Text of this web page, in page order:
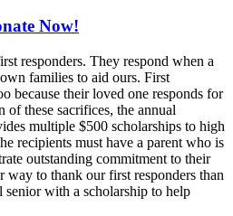
Now!
responders. They respond when a
families to aid ours. First
because their loved one responds for
these sacrifices, the annual
multiple $500 scholarships to high
recipients must have a parent who is
outstanding commitment to their
way to thank our first responders than
with a scholarship to help